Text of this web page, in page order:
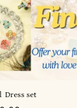
Dress set